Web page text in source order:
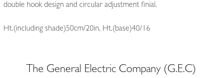
double hook design and circular adjustment finial.
Ht.(including shade)50cm/20in, Ht.(base)40/16
The General Electric Company (G.E.C)